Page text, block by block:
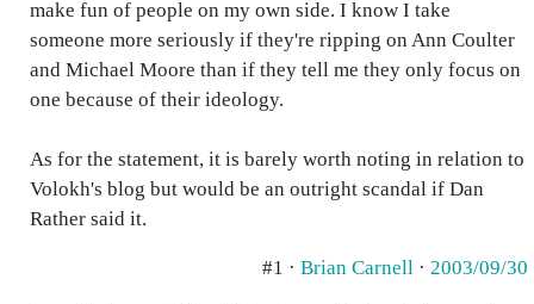
make fun of people on my own side. I know I take
someone more seriously if they're ripping on Ann Coulter
and Michael Moore than if they tell me they only focus on
one because of their ideology.
As for the statement, it is barely worth noting in relation to
Volokh's blog but would be an outright scandal if Dan
Rather said it.
#1 · Brian Carnell · 2003/09/30